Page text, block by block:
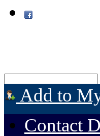
Add to
Contact